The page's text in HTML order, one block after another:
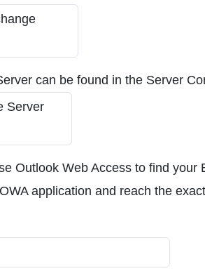
can be found in the Server
Outlook Web Access to find your
application and reach the